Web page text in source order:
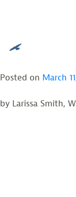
DUKE
HATCH
EGGS
Posted on March
by Larissa Smith,